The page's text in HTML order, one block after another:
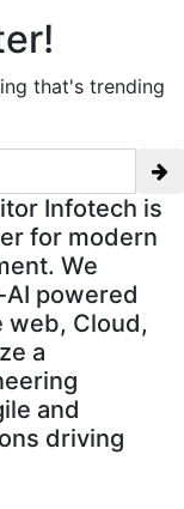
that's trending
Infotech is
for modern
We
powered
web, Cloud,
a
and
driving